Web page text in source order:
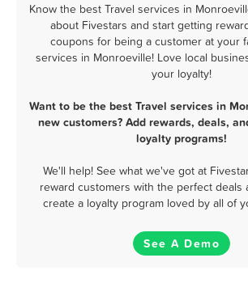
Know the best Travel services in
about Fivestars and start getting
coupons for being a customer at your
services in Monroeville! Love local
your loyalty!
Want to be the best Travel services in
new customers? Add rewards, deals,
loyalty programs!
We'll help! See what we've got at
reward customers with the perfect deals
create a loyalty program loved by all of
See A Demo